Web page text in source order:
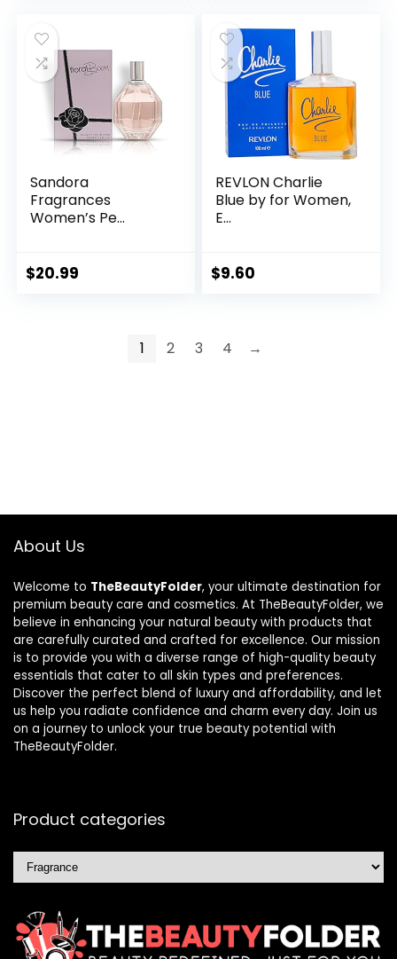
Sandora
Fragrances
Women’s Pe...
$20.99
REVLON Charlie
Blue by for Women,
E...
$9.60
1 2 3 4 →
About Us
Welcome to TheBeautyFolder, your ultimate destination for
premium beauty care and cosmetics. At TheBeautyFolder, we
believe in enhancing your natural beauty with products that
are carefully curated and crafted for excellence. Our mission
is to provide you with a diverse range of high-quality beauty
essentials that cater to all skin types and preferences.
Discover the perfect blend of luxury and affordability, and let
us help you radiate confidence and charm every day. Join us
on a journey to unlock your true beauty potential with
TheBeautyFolder.
Product categories